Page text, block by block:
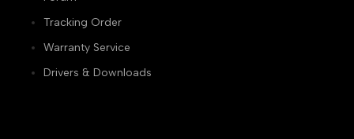
Tracking Order
Warranty Service
Drivers & Downloads